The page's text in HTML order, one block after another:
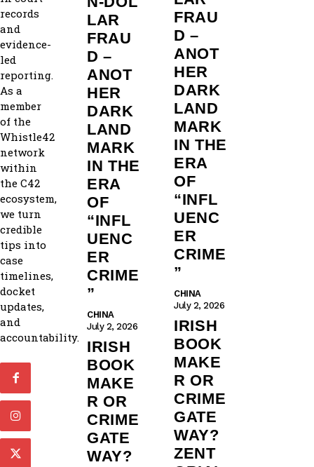
records
and
evidence-
led
reporting.
As a
member
of the
Whistle42
network
within
the C42
ecosystem,
we turn
credible
tips into
case
timelines,
docket
updates,
and
accountability.
LAR
FRAU
D –
ANOT
HER
DARK
LAND
MARK
IN THE
ERA
OF
“INFL
UENC
ER
CRIME
”
CHINA
July 2, 2026
IRISH
BOOK
MAKE
R OR
CRIME
GATE
WAY?
FRAU
D –
ANOT
HER
DARK
LAND
MARK
IN THE
ERA
OF
“INFL
UENC
ER
CRIME
”
CHINA
July 2, 2026
IRISH
BOOK
MAKE
R OR
CRIME
GATE
WAY?
ZENT